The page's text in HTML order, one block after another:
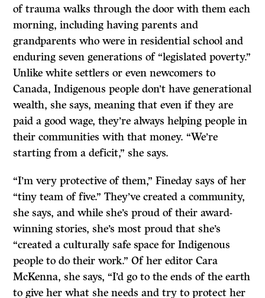
of trauma walks through the door with them each
morning, including having parents and
grandparents who were in residential school and
enduring seven generations of “legislated poverty.”
Unlike white settlers or even newcomers to
Canada, Indigenous people don’t have generational
wealth, she says, meaning that even if they are
paid a good wage, they’re always helping people in
their communities with that money. “We’re
starting from a deficit,” she says.
“I’m very protective of them,” Fineday says of her
“tiny team of five.” They’ve created a community,
she says, and while she’s proud of their award-
winning stories, she’s most proud that she’s
“created a culturally safe space for Indigenous
people to do their work.” Of her editor Cara
McKenna, she says, “I’d go to the ends of the earth
to give her what she needs and try to protect her